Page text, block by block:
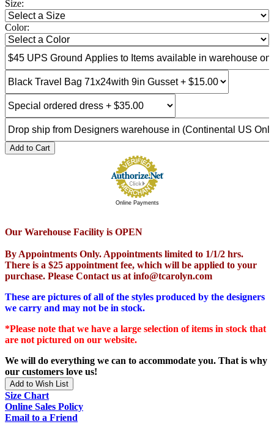
Size:
Color:
Add to Cart
Online Payments
Our Warehouse Facility is OPEN
By Appointments Only. Appointments limited to 1/1/2 hrs.
There is a $25 appointment fee, which will be applied to your
purchase. Please Contact us at info@tcarolyn.com
These are pictures of all of the styles produced by the designers
we carry and may not be in stock.
*Please note that we have a large selection of items in stock that
are not pictured on our website.
We will do everything we can to accommodate you. That is why
our customers love us!
Add to Wish List
Size Chart
Online Sales Policy
Email to a Friend